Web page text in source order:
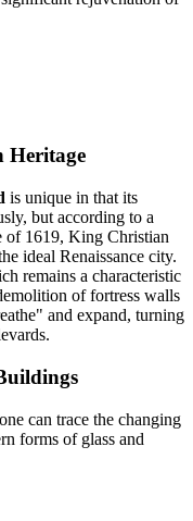
Heritage
is unique in that its
but according to a
of 1619, King Christian
ideal Renaissance city.
remains a characteristic
of fortress walls
and expand, turning
can trace the changing
forms of glass and